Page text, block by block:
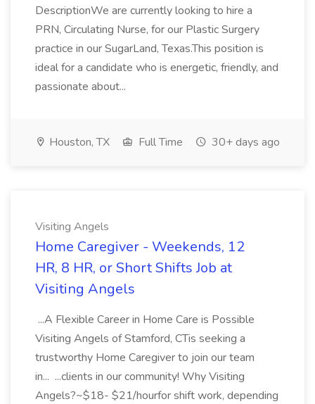
DescriptionWe are currently looking to hire a
PRN, Circulating Nurse, for our Plastic Surgery
practice in our SugarLand, Texas.This position is
ideal for a candidate who is energetic, friendly, and
passionate about...
Houston, TX Full Time 30+ days ago
Visiting Angels
Home Caregiver - Weekends, 12
HR, 8 HR, or Short Shifts Job at
Visiting Angels
...A Flexible Career in Home Care is Possible
Visiting Angels of Stamford, CTis seeking a
trustworthy Home Caregiver to join our team
in... ...clients in our community! Why Visiting
Angels?~$18- $21/hourfor shift work, depending